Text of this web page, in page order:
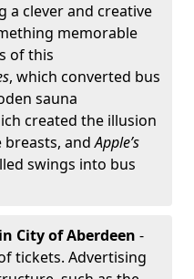
a clever and creative
memorable
of this
, which converted bus
sauna
created the illusion
breasts, andApple’s
swings into bus
City of Aberdeen -
tickets. Advertising